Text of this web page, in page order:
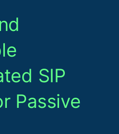
SIP
Passive